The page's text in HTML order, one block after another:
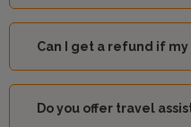
Can I get a refund if
Do you offer travel